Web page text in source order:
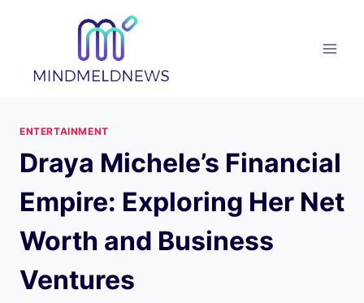
ENTERTAINMENT
Draya Michele’s Financial
Empire: Exploring Her Net
Worth and Business
Ventures